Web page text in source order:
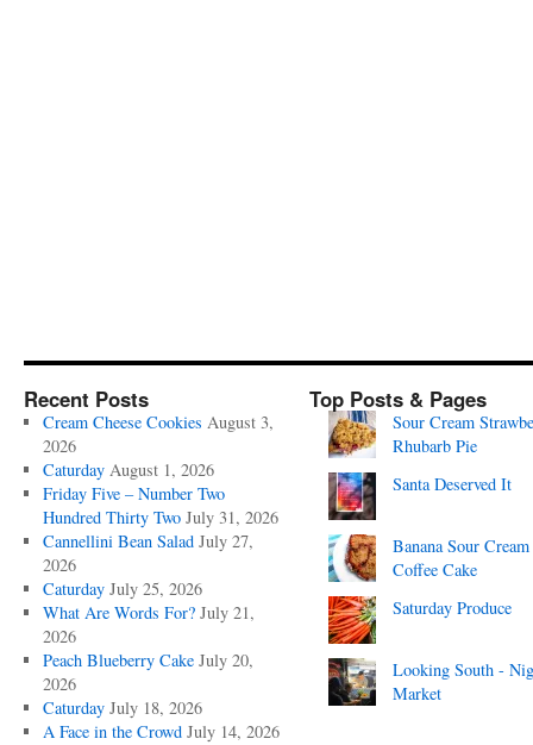
Recent Posts
Cream Cheese Cookies August 3,
2026
Caturday August 1, 2026
Friday Five – Number Two
Hundred Thirty Two July 31, 2026
Cannellini Bean Salad July 27,
2026
Caturday July 25, 2026
What Are Words For? July 21,
2026
Peach Blueberry Cake July 20,
2026
Caturday July 18, 2026
A Face in the Crowd July 14, 2026
Top Posts & Pages
Sour Cream
Rhubarb Pie
Santa Deserved It
Banana Sour Cream
Coffee Cake
Saturday Produce
Looking South -
Market